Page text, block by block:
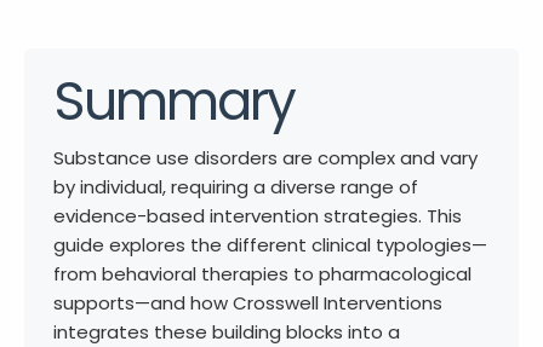
Summary
Substance use disorders are complex and vary
by individual, requiring a diverse range of
evidence-based intervention strategies. This
guide explores the different clinical typologies—
from behavioral therapies to pharmacological
supports—and how Crosswell Interventions
integrates these building blocks into a